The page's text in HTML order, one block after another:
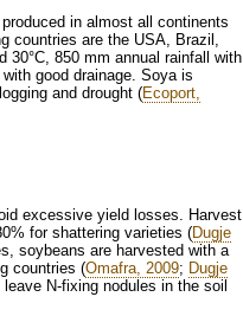
in almost all continents
countries are the USA, Brazil,
30°C, 850 mm annual rainfall with
good drainage. Soya is
and drought (Ecoport,
excessive yield losses. Harvest
for shattering varieties (Dugje
soybeans are harvested with a
countries (Omafra, 2009; Dugje
N-fixing nodules in the soil